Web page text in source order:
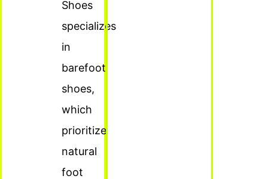
Shoes
specializes
in
barefoot
shoes,
which
prioritize
natural
foot